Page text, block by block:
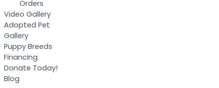
Orders
Video Gallery
Adopted Pet
Gallery
Puppy Breeds
Financing
Donate Today!
Blog